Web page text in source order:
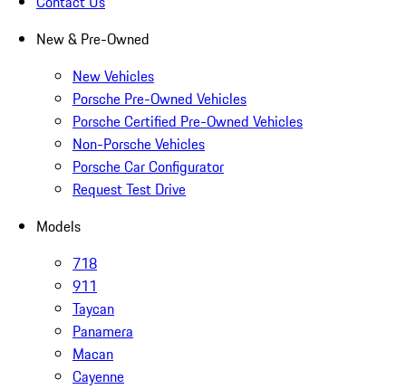
New & Pre-Owned
New Vehicles
Porsche Pre-Owned Vehicles
Porsche Certified Pre-Owned Vehicles
Non-Porsche Vehicles
Porsche Car Configurator
Request Test Drive
Models
718
911
Taycan
Panamera
Macan
Cayenne